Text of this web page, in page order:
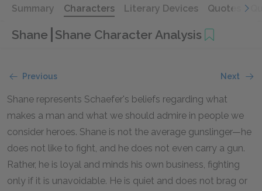
Summary Characters Literary Devices Quotes
Shane Shane Character Analysis
Previous Next
Shane represents Schaefer's beliefs regarding what
makes a man and what we should admire in people we
consider heroes. Shane is not the average gunslinger—he
does not like to fight, and he does not even carry a gun.
Rather, he is loyal and minds his own business, fighting
only if it is unavoidable. He is quiet and does not brag or